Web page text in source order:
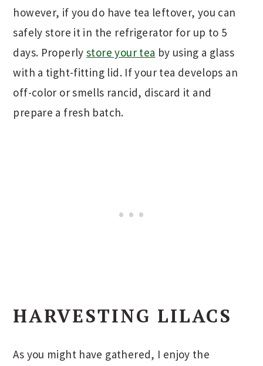
however, if you do have tea leftover, you can
safely store it in the refrigerator for up to 5
days. Properlystore your tea by using a glass
with a tight-fitting lid. If your tea develops an
off-color or smells rancid, discard it and
prepare a fresh batch.
HARVESTING LILACS
As you might have gathered, I enjoy the